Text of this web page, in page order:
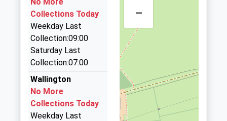
30 Castle Cl, Morpeth, Northumberland, NE61 2LJ
10.51 Miles
Highway Taxis
01670 514190
64 Postern Cres, Morpeth, Northumberland, NE61
2JN
10.51 Miles
Express Taxis
01670 513513
Collections Today
Weekday Last
Collection:09:00
Saturday Last
Collection:07:00
Wallington
No More
Collections Today
Weekday Last
–